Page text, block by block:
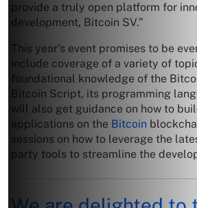
provide a truly open platform for
development, Bitcoin SV.”
This year’s event promises to be
include coverage of a variety of
foundational knowledge of the
Bitcoin Script, its programming
will also get guidance on how to
applications on the Bitcoin
sessions on how to leverage the
party tools to streamline the